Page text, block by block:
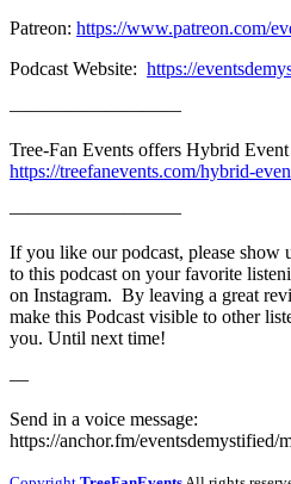
Patreon: https://www.patreon.com/
Podcast Website: https://
—————————
Tree-Fan Events offers Hybrid
https://treefanevents.com/hybrid-
—————————
If you like our podcast, please show
to this podcast on your favorite
on Instagram. By leaving a great
make this Podcast visible to other
you. Until next time!
—
Send in a voice message:
https://anchor.fm/eventsdemystified/